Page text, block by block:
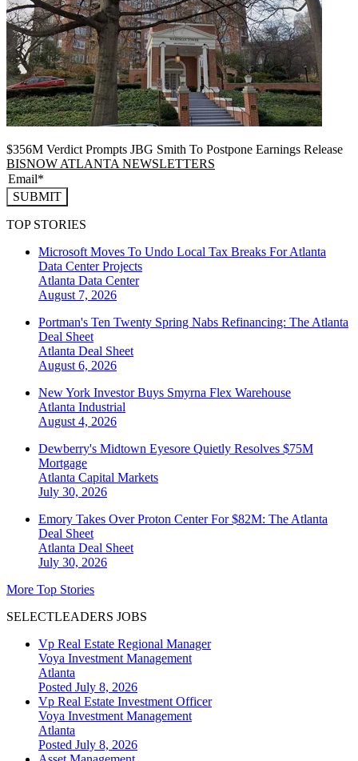
$356M Verdict Prompts JBG Smith To Postpone Earnings Release
BISNOW ATLANTA NEWSLETTERS
SUBMIT
TOP STORIES
Microsoft Moves To Undo Local Tax Breaks For Atlanta
Data Center Projects
Atlanta Data Center
August 7, 2026
Portman's Ten Twenty Spring Nabs Refinancing: The Atlanta
Deal Sheet
Atlanta Deal Sheet
August 6, 2026
New York Investor Buys Smyrna Flex Warehouse
Atlanta Industrial
August 4, 2026
Dewberry's Midtown Eyesore Quietly Resolves $75M
Mortgage
Atlanta Capital Markets
July 30, 2026
Emory Takes Over Proton Center For $82M: The Atlanta
Deal Sheet
Atlanta Deal Sheet
July 30, 2026
More Top Stories
SELECTLEADERS JOBS
Vp Real Estate Regional Manager
Voya Investment Management
Atlanta
Posted July 8, 2026
Vp Real Estate Investment Officer
Voya Investment Management
Atlanta
Posted July 8, 2026